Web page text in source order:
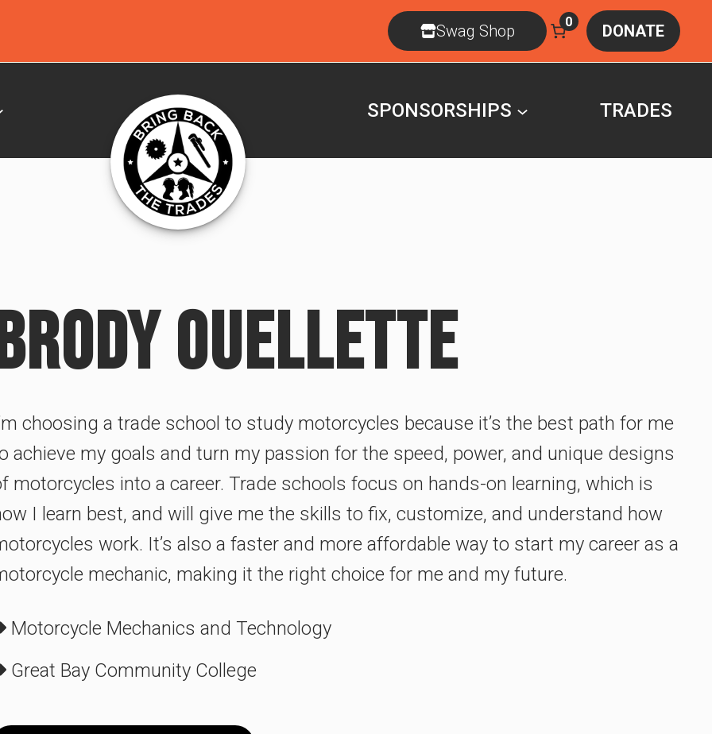
Swag Shop
0
DONATE
SPONSORSHIPS TRADES
OUELLETTE
choosing a trade school to study motorcycles because it’s the best path for me
achieve my goals and turn my passion for the speed, power, and unique designs
motorcycles into a career. Trade schools focus on hands-on learning, which is
I learn best, and will give me the skills to fix, customize, and understand how
work. It’s also a faster and more affordable way to start my career as a
mechanic, making it the right choice for me and my future.
Motorcycle Mechanics and Technology
Great Bay Community College